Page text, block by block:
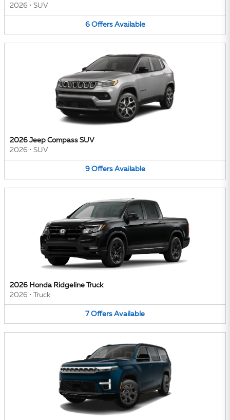
2026 • SUV
6 Offers Available
2026 Jeep Compass SUV
2026 • SUV
9 Offers Available
2026 Honda Ridgeline Truck
2026 • Truck
7 Offers Available